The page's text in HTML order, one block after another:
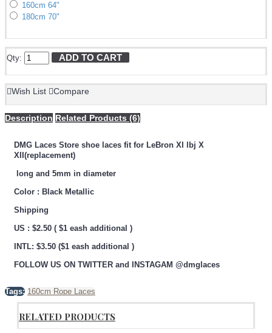
160cm 64"
180cm 70"
Qty: ADD TO CART
Wish List Compare
Description Related Products (6)
DMG Laces Store shoe laces fit for LeBron XI lbj X
XII(replacement)
long and 5mm in diameter
Color : Black Metallic
Shipping
US : $2.50 ( $1 eash additional )
INTL: $3.50 ($1 eash additional )
FOLLOW US ON TWITTER and INSTAGAM @dmglaces
Tags: 160cm Rope Laces
RELATED PRODUCTS